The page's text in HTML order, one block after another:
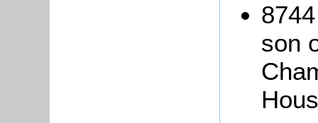
son